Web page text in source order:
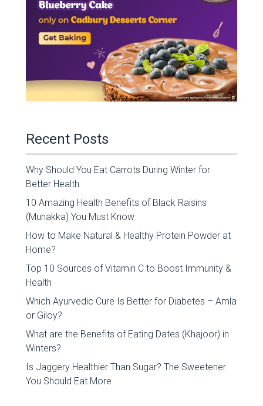
Recent Posts
Why Should You Eat Carrots During Winter for
Better Health
10 Amazing Health Benefits of Black Raisins
(Munakka) You Must Know
How to Make Natural & Healthy Protein Powder at
Home?
Top 10 Sources of Vitamin C to Boost Immunity &
Health
Which Ayurvedic Cure Is Better for Diabetes – Amla
or Giloy?
What are the Benefits of Eating Dates (Khajoor) in
Winters?
Is Jaggery Healthier Than Sugar? The Sweetener
You Should Eat More